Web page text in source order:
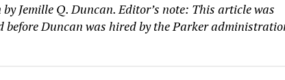
Jemille Q. Duncan. Editor’s note: This article was
before Duncan was hired by the Parker